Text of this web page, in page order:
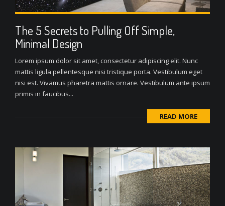
The 5 Secrets to Pulling Off Simple,
Minimal Design
Lorem ipsum dolor sit amet, consectetur adipiscing elit. Nunc
mattis ligula pellentesque nisi tristique porta. Vestibulum eget
nisi est. Vivamus pharetra mattis ornare. Vestibulum ante ipsum
primis in faucibus...
READ MORE